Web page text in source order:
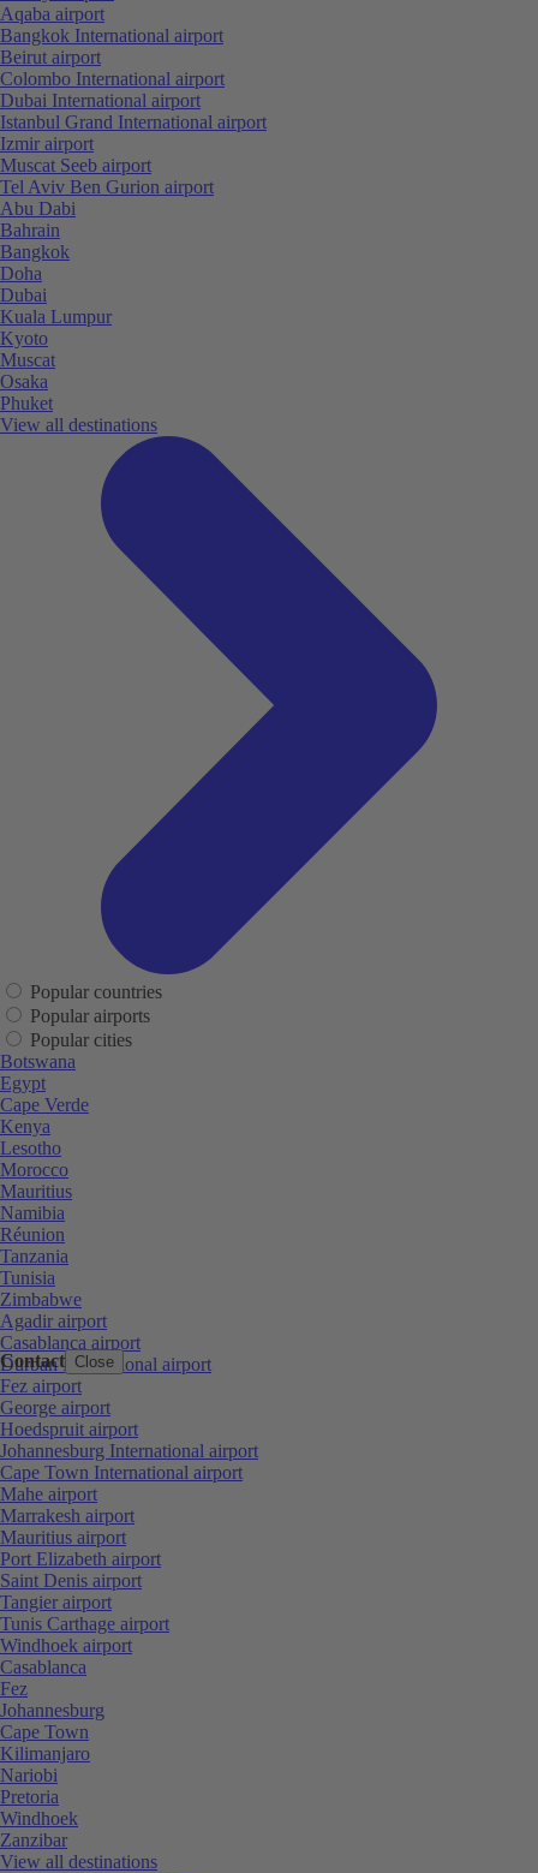
Contact Close
Aqaba airport
Bangkok International airport
Beirut airport
Colombo International airport
Dubai International airport
Istanbul Grand International airport
Izmir airport
Muscat Seeb airport
Tel Aviv Ben Gurion airport
Abu Dabi
Bahrain
Bangkok
Doha
Dubai
Kuala Lumpur
Kyoto
Muscat
Osaka
Phuket
View all destinations
Popular countries
Popular airports
Popular cities
Botswana
Egypt
Cape Verde
Kenya
Lesotho
Morocco
Mauritius
Namibia
Réunion
Tanzania
Tunisia
Zimbabwe
Agadir airport
Casablanca airport
Durban International airport
Fez airport
George airport
Hoedspruit airport
Johannesburg International airport
Cape Town International airport
Mahe airport
Marrakesh airport
Mauritius airport
Port Elizabeth airport
Saint Denis airport
Tangier airport
Tunis Carthage airport
Windhoek airport
Casablanca
Fez
Johannesburg
Cape Town
Kilimanjaro
Nariobi
Pretoria
Windhoek
Zanzibar
View all destinations